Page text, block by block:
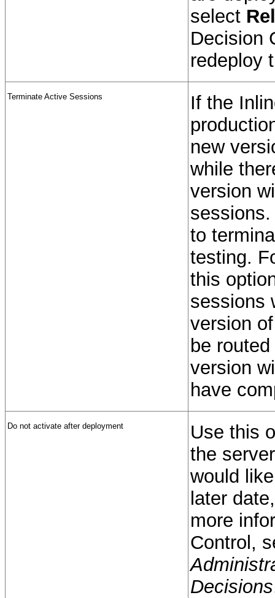
select
Decision
redeploy
Terminate Active Sessions
If the
new
while
version
to
testing.
this
sessions
version
be
version
have
Do not activate after deployment
Use this
the
would
later
more
Control,
Decisions